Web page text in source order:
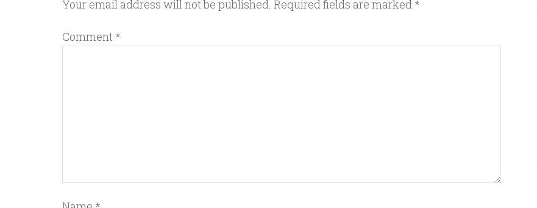
Your email address will not be published. Required fields are marked *
Comment *